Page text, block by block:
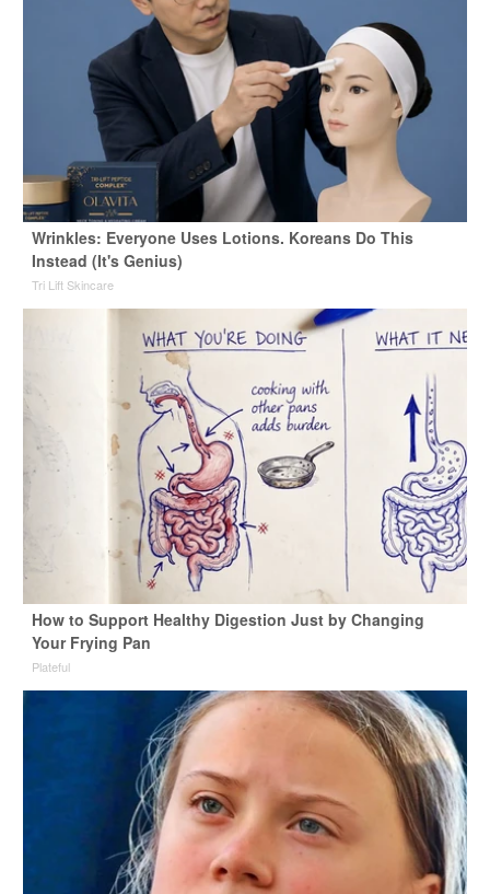
Wrinkles: Everyone Uses Lotions. Koreans Do This
Instead (It's Genius)
Tri Lift Skincare
How to Support Healthy Digestion Just by Changing
Your Frying Pan
Plateful